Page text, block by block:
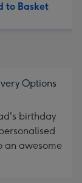
to Basket
Options
birthday
an awesome